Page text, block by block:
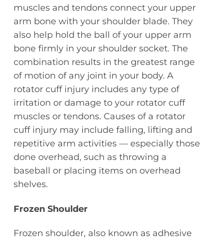
muscles and tendons connect your upper
arm bone with your shoulder blade. They
also help hold the ball of your upper arm
bone firmly in your shoulder socket. The
combination results in the greatest range
of motion of any joint in your body. A
rotator cuff injury includes any type of
irritation or damage to your rotator cuff
muscles or tendons. Causes of a rotator
cuff injury may include falling, lifting and
repetitive arm activities — especially those
done overhead, such as throwing a
baseball or placing items on overhead
shelves.
Frozen Shoulder
Frozen shoulder, also known as adhesive